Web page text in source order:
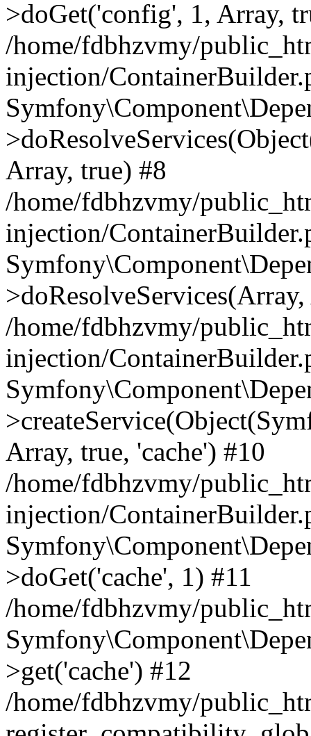
>doGet('config', 1, Array,
/home/fdbhzvmy/
injection/
Array, true) #8
/home/fdbhzvmy/
injection/
/home/fdbhzvmy/
injection/
Array, true, 'cache') #10
/home/fdbhzvmy/
injection/
>doGet('cache', 1) #11
/home/fdbhzvmy/
>get('cache') #12
/home/fdbhzvmy/